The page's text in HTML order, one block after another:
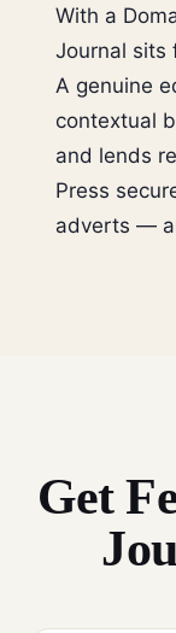
With a
Journal sits
A genuine
contextual
and lends
Press
adverts —
Get